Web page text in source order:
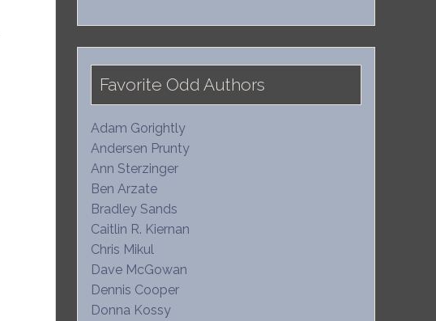
Favorite Odd Authors
Adam Gorightly
Andersen Prunty
Ann Sterzinger
Ben Arzate
Bradley Sands
Caitlin R. Kiernan
Chris Mikul
Dave McGowan
Dennis Cooper
Donna Kossy